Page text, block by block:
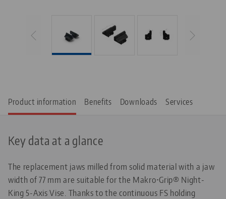
Product information Benefits Downloads Services
Key data at a glance
The replacement jaws milled from solid material with a jaw
width of 77 mm are suitable for the Makro•Grip® Night-
King 5-Axis Vise. Thanks to the continuous FS holding